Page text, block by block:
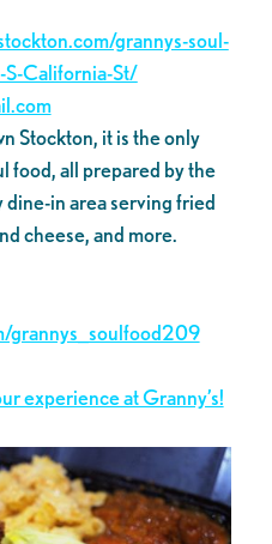
grannys-soul-
California-St/
Stockton, it is the only
food, all prepared by the
dine-in area serving fried
cheese, and more.
grannys_soulfood209
experience at Granny’s!